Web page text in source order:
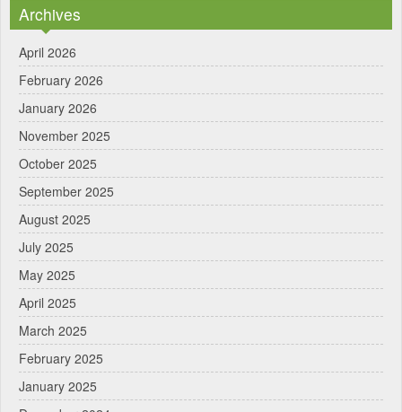
Archives
April 2026
February 2026
January 2026
November 2025
October 2025
September 2025
August 2025
July 2025
May 2025
April 2025
March 2025
February 2025
January 2025